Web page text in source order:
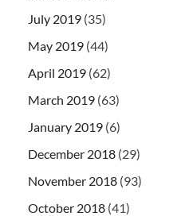
July 2019 (35)
May 2019 (44)
April 2019 (62)
March 2019 (63)
January 2019 (6)
December 2018 (29)
November 2018 (93)
October 2018 (41)